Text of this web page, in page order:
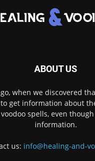
ABOUT US
when we discovered
get information about
spells, even
information.
us: info@healing-and-